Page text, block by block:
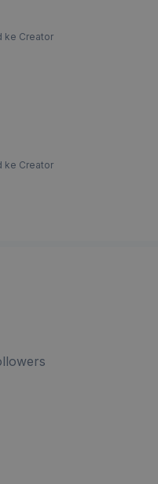
ke Creator
ke Creator